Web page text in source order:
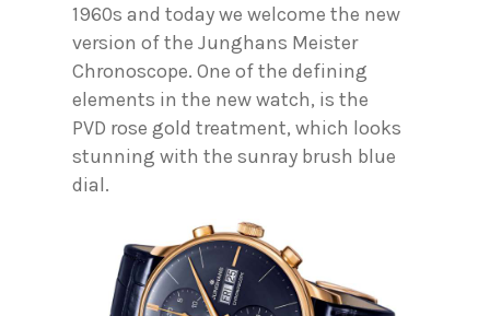
1960s and today we welcome the new
version of the Junghans Meister
Chronoscope. One of the defining
elements in the new watch, is the
PVD rose gold treatment, which looks
stunning with the sunray brush blue
dial.